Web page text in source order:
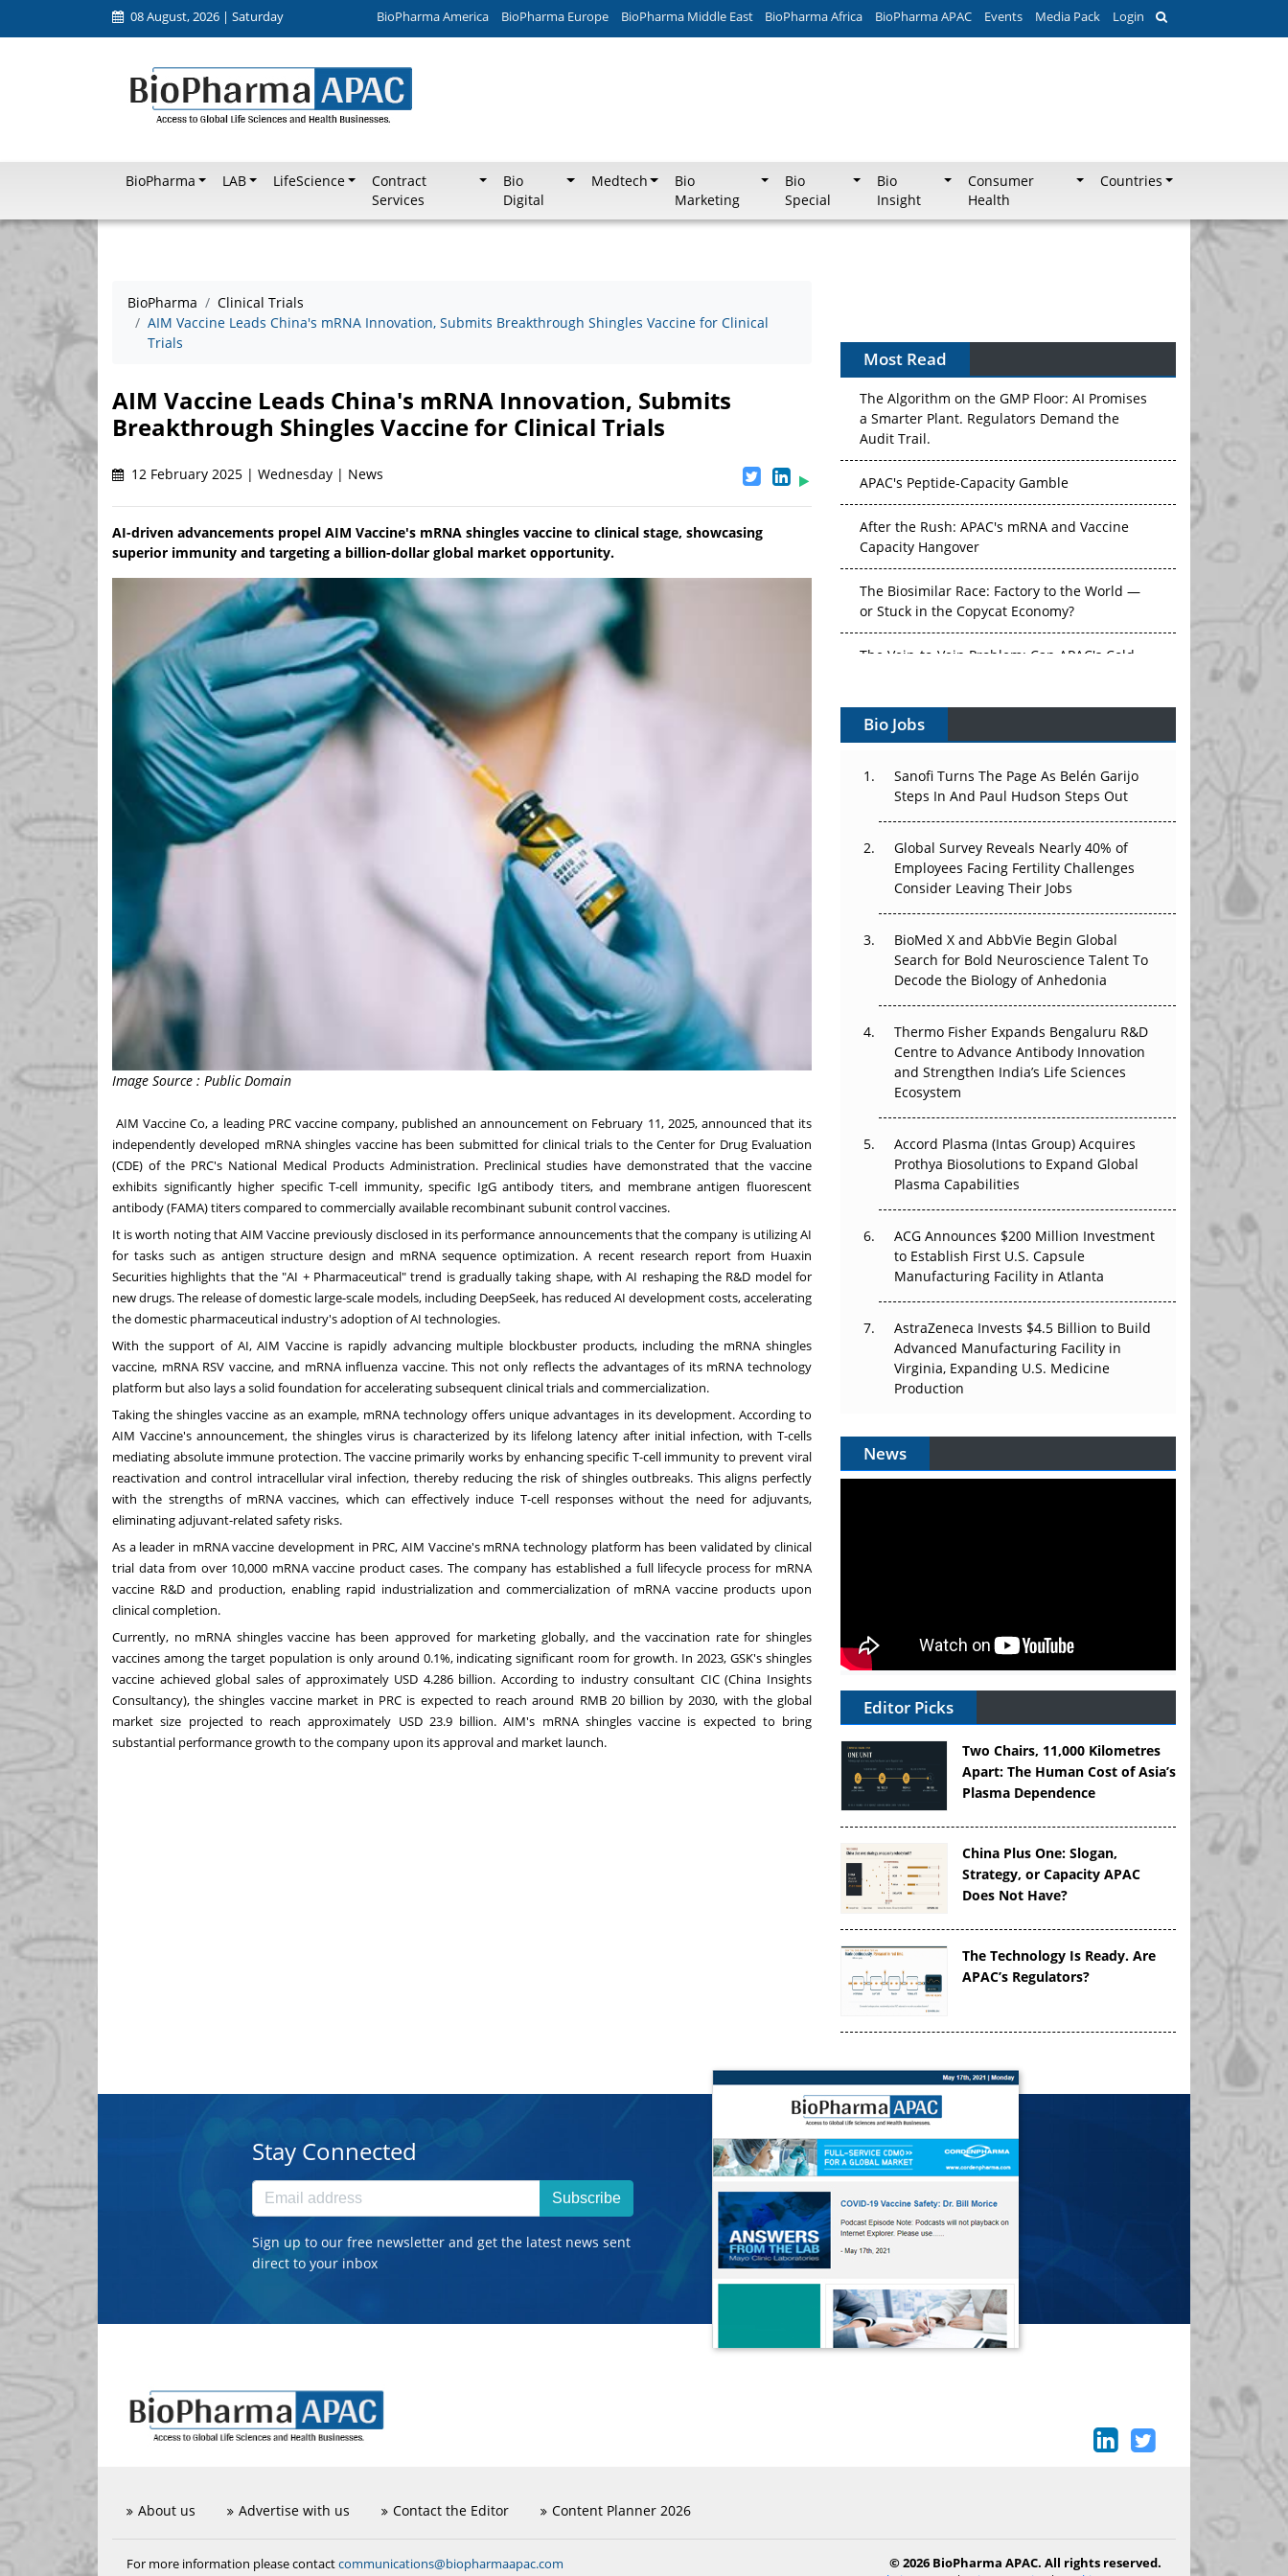
08 August, 2026 | Saturday BioPharma America BioPharma Europe BioPharma Middle East BioPharma Africa BioPharma APAC Events Media Pack Login
BioPharma LAB LifeScience
Contract
Services
Bio
Digital
Medtech
Bio
Marketing
Bio
Special
Bio
Insight
Consumer
Health
Countries
BioPharma
Clinical Trials
AIM Vaccine Leads China's mRNA Innovation, Submits Breakthrough Shingles Vaccine for Clinical
Trials
AIM Vaccine Leads China's mRNA Innovation, Submits
Breakthrough Shingles Vaccine for Clinical Trials
12 February 2025 | Wednesday | News
AI-driven advancements propel AIM Vaccine's mRNA shingles vaccine to clinical stage, showcasing
superior immunity and targeting a billion-dollar global market opportunity.
Image Source : Public Domain
AIM Vaccine Co, a leading PRC vaccine company, published an announcement on February 11, 2025, announced that its
independently developed mRNA shingles vaccine has been submitted for clinical trials to the Center for Drug Evaluation
(CDE) of the PRC's National Medical Products Administration. Preclinical studies have demonstrated that the vaccine
exhibits significantly higher specific T-cell immunity, specific IgG antibody titers, and membrane antigen fluorescent
antibody (FAMA) titers compared to commercially available recombinant subunit control vaccines.
It is worth noting that AIM Vaccine previously disclosed in its performance announcements that the company is utilizing AI
for tasks such as antigen structure design and mRNA sequence optimization. A recent research report from Huaxin
Securities highlights that the "AI + Pharmaceutical" trend is gradually taking shape, with AI reshaping the R&D model for
new drugs. The release of domestic large-scale models, including DeepSeek, has reduced AI development costs, accelerating
the domestic pharmaceutical industry's adoption of AI technologies.
With the support of AI, AIM Vaccine is rapidly advancing multiple blockbuster products, including the mRNA shingles
vaccine, mRNA RSV vaccine, and mRNA influenza vaccine. This not only reflects the advantages of its mRNA technology
platform but also lays a solid foundation for accelerating subsequent clinical trials and commercialization.
Taking the shingles vaccine as an example, mRNA technology offers unique advantages in its development. According to
AIM Vaccine's announcement, the shingles virus is characterized by its lifelong latency after initial infection, with T-cells
mediating absolute immune protection. The vaccine primarily works by enhancing specific T-cell immunity to prevent viral
reactivation and control intracellular viral infection, thereby reducing the risk of shingles outbreaks. This aligns perfectly
with the strengths of mRNA vaccines, which can effectively induce T-cell responses without the need for adjuvants,
eliminating adjuvant-related safety risks.
As a leader in mRNA vaccine development in PRC, AIM Vaccine's mRNA technology platform has been validated by clinical
trial data from over 10,000 mRNA vaccine product cases. The company has established a full lifecycle process for mRNA
vaccine R&D and production, enabling rapid industrialization and commercialization of mRNA vaccine products upon
clinical completion.
Currently, no mRNA shingles vaccine has been approved for marketing globally, and the vaccination rate for shingles
vaccines among the target population is only around 0.1%, indicating significant room for growth. In 2023, GSK's shingles
vaccine achieved global sales of approximately USD 4.286 billion. According to industry consultant CIC (China Insights
Consultancy), the shingles vaccine market in PRC is expected to reach around RMB 20 billion by 2030, with the global
market size projected to reach approximately USD 23.9 billion. AIM's mRNA shingles vaccine is expected to bring
substantial performance growth to the company upon its approval and market launch.
Most Read
Without Pricing Itself Out?
The Algorithm on the GMP Floor: AI Promises
a Smarter Plant. Regulators Demand the
Audit Trail.
APAC's Peptide-Capacity Gamble
After the Rush: APAC's mRNA and Vaccine
Capacity Hangover
The Biosimilar Race: Factory to the World —
or Stuck in the Copycat Economy?
The Vein-to-Vein Problem: Can APAC's Cold
Vectors, Plasmids and the CGT Trap: APAC's
Cell and Gene Therapy Ambitions Face an
Can APAC Build Radioligand Therapy Before
The Great Biopharma Reset: 50 Developments
That Changed Everything in H1 2026
Earn Regulatory Trust in APAC?
Beyond the Obvious Giant: Where APAC's
Clinical Trials Go Next
The Frontier That Won’t Quite Arrive
Bio Jobs
Sanofi Turns The Page As Belén Garijo
Steps In And Paul Hudson Steps Out
Global Survey Reveals Nearly 40% of
Employees Facing Fertility Challenges
Consider Leaving Their Jobs
BioMed X and AbbVie Begin Global
Search for Bold Neuroscience Talent To
Decode the Biology of Anhedonia
Thermo Fisher Expands Bengaluru R&D
Centre to Advance Antibody Innovation
and Strengthen India’s Life Sciences
Ecosystem
Accord Plasma (Intas Group) Acquires
Prothya Biosolutions to Expand Global
Plasma Capabilities
ACG Announces $200 Million Investment
to Establish First U.S. Capsule
Manufacturing Facility in Atlanta
AstraZeneca Invests $4.5 Billion to Build
Advanced Manufacturing Facility in
Virginia, Expanding U.S. Medicine
Production
News
Editor Picks
Two Chairs, 11,000 Kilometres
Apart: The Human Cost of Asia’s
Plasma Dependence
China Plus One: Slogan,
Strategy, or Capacity APAC
Does Not Have?
The Technology Is Ready. Are
APAC’s Regulators?
Stay Connected
Subscribe
Sign up to our free newsletter and get the latest news sent
direct to your inbox
About us Advertise with us Contact the Editor Content Planner 2026
For more information please contactcommunications@biopharmaapac.com
© 2026 BioPharma APAC. All rights reserved.